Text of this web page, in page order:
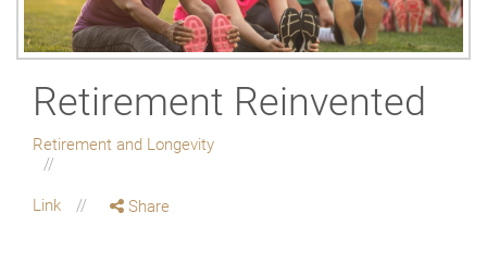
Retirement Reinvented
Retirement and Longevity
Link Share